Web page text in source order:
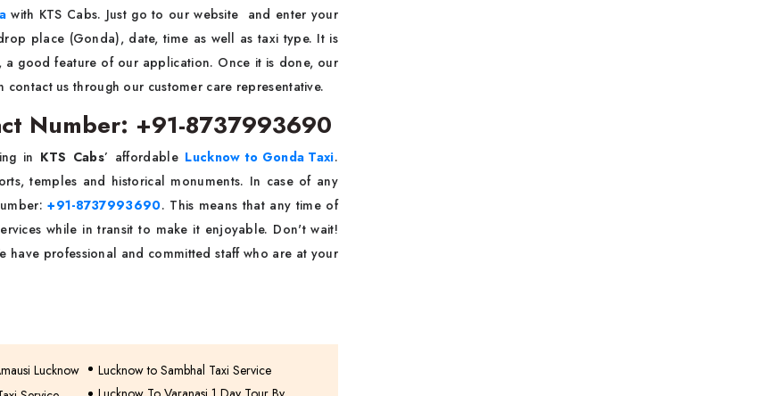
with KTS Cabs. Just go to our website and enter your
place (Gonda), date, time as well as taxi type. It is
good feature of our application. Once it is done, our
us through our customer care representative.
Number: +91-8737993690
in KTS Cabs’ affordable Lucknow to Gonda Taxi.
temples and historical monuments. In case of any
+91-8737993690. This means that any time of
while in transit to make it enjoyable. Don't wait!
professional and committed staff who are at your
Lucknow
Lucknow to Sambhal Taxi Service